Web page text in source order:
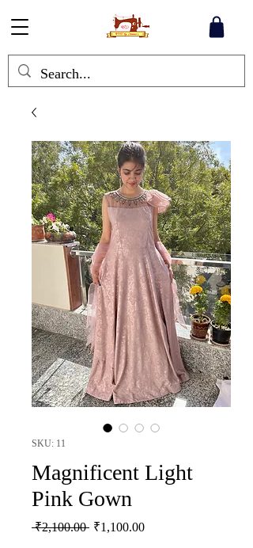
SKU: 11
Magnificent Light
Pink Gown
₹2,100.00 Regular
₹1,100.00Sale